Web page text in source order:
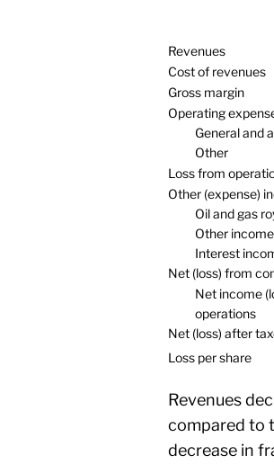
Revenues
Cost of revenues
Gross margin
Operating
General and
Other
Loss from
Other (expense)
Oil and gas
Other income
Interest
Net (loss) from
Net income
operations
Net (loss) after
Loss per share
Revenues
compared to
decrease in